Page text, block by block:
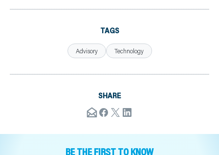
TAGS
Advisory Technology
SHARE
BE THE FIRST TO KNOW